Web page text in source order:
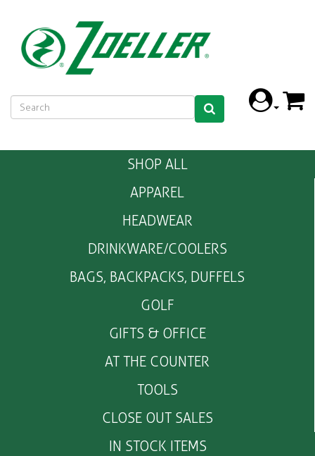
SHOP ALL
APPAREL
HEADWEAR
DRINKWARE/COOLERS
BAGS, BACKPACKS, DUFFELS
GOLF
GIFTS & OFFICE
AT THE COUNTER
TOOLS
CLOSE OUT SALES
IN STOCK ITEMS